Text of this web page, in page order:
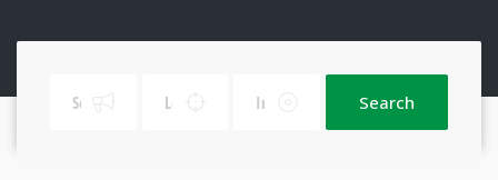
Search